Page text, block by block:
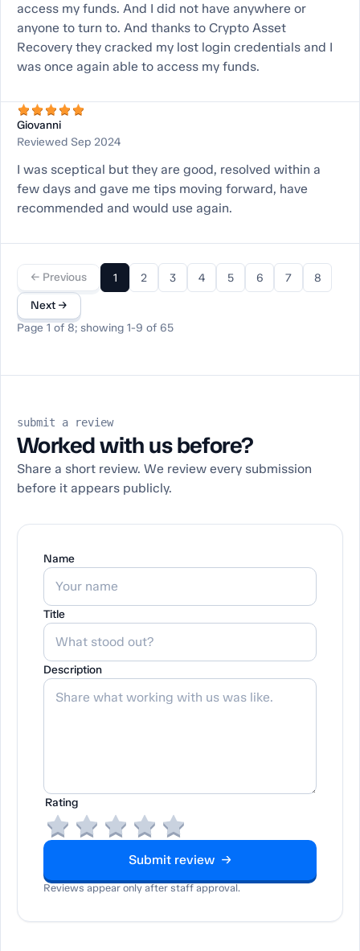
access my funds. And I did not have anywhere or
anyone to turn to. And thanks to Crypto Asset
Recovery they cracked my lost login credentials and I
was once again able to access my funds.
Giovanni
Reviewed Sep 2024
I was sceptical but they are good, resolved within a
few days and gave me tips moving forward, have
recommended and would use again.
← Previous 1 2 3 4 5 6 7 8
Next →
Page 1 of 8; showing 1-9 of 65
submit a review
Worked with us before?
Share a short review. We review every submission
before it appears publicly.
Name
Title
Description
Rating
Submit review →
Reviews appear only after staff approval.